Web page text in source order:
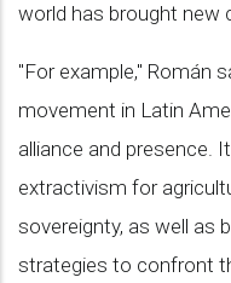
world has brought new
"For example," Román
movement in Latin
alliance and presence.
extractivism for
sovereignty, as well as
strategies to confront